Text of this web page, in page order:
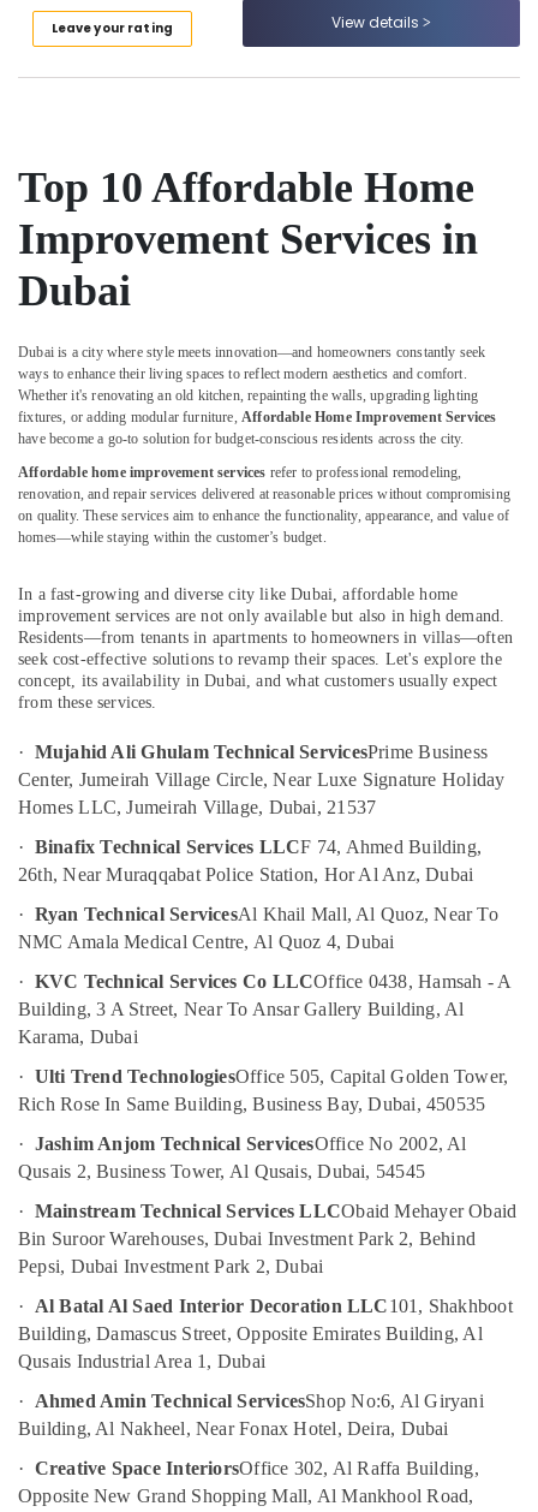
Floor
Tiling
Electricians
Dubai
Interior
Designers
Offices
in
Dubai
Goulds
Suppliers
in
Dubai
Fit
Out
Companies
in
Dubai
Maintenance
Works
in
Dubai
AC
and
Compressor
Suppliers
Petcare
Out
Services
Dubai
in
Arabian
Ranches
Plumbers
Emirates
Hills
Home
Wiring
in
Dubai
Leave your rating View details
Top 10 Affordable Home
Improvement Services in
Dubai
Dubai is a city where style meets innovation—and homeowners constantly seek
ways to enhance their living spaces to reflect modern aesthetics and comfort.
Whether it's renovating an old kitchen, repainting the walls, upgrading lighting
fixtures, or adding modular furniture,Affordable Home Improvement Services
have become a go-to solution for budget-conscious residents across the city.
Affordable home improvement services refer to professional remodeling,
renovation, and repair services delivered at reasonable prices without compromising
on quality. These services aim to enhance the functionality, appearance, and value of
homes—while staying within the customer’s budget.
In a fast-growing and diverse city like Dubai, affordable home
improvement services are not only available but also in high demand.
Residents—from tenants in apartments to homeowners in villas—often
seek cost-effective solutions to revamp their spaces. Let's explore the
concept, its availability in Dubai, and what customers usually expect
from these services.
· Mujahid Ali Ghulam Technical ServicesPrime Business
Center, Jumeirah Village Circle, Near Luxe Signature Holiday
Homes LLC, Jumeirah Village, Dubai, 21537
· Binafix Technical Services LLCF 74, Ahmed Building,
26th, Near Muraqqabat Police Station, Hor Al Anz, Dubai
· Ryan Technical ServicesAl Khail Mall, Al Quoz, Near To
NMC Amala Medical Centre, Al Quoz 4, Dubai
· KVC Technical Services Co LLCOffice 0438, Hamsah - A
Building, 3 A Street, Near To Ansar Gallery Building, Al
Karama, Dubai
· Ulti Trend TechnologiesOffice 505, Capital Golden Tower,
Rich Rose In Same Building, Business Bay, Dubai, 450535
· Jashim Anjom Technical ServicesOffice No 2002, Al
Qusais 2, Business Tower, Al Qusais, Dubai, 54545
· Mainstream Technical Services LLCObaid Mehayer Obaid
Bin Suroor Warehouses, Dubai Investment Park 2, Behind
Pepsi, Dubai Investment Park 2, Dubai
·
Al Batal Al Saed Interior Decoration LLC101, Shakhboot
Building, Damascus Street, Opposite Emirates Building, Al
Qusais Industrial Area 1, Dubai
·
Ahmed Amin Technical ServicesShop No:6, Al Giryani
Building, Al Nakheel, Near Fonax Hotel, Deira, Dubai
· Creative Space InteriorsOffice 302, Al Raffa Building,
Opposite New Grand Shopping Mall, Al Mankhool Road,